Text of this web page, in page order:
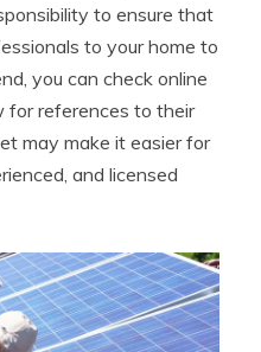
to ensure that
to your home to
you can check online
for references to their
may make it easier for
and licensed